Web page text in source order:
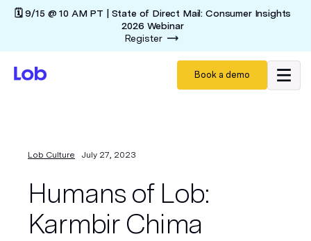
🗓️ 9/15 @ 10 AM PT | State of Direct Mail: Consumer Insights
2026 Webinar
Register
Book a demo
Lob Culture July 27, 2023
Humans of Lob:
Karmbir Chima